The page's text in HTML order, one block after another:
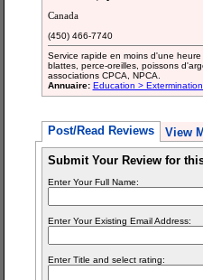
Canada
(450) 466-7740
Service rapide en moins d'une
blattes, perce-oreilles, poissons
associations CPCA, NPCA.
Annuaire: Education >
Post/Read Reviews View
Submit Your Review for
Enter Your Full Name:
Enter Your Existing Email Address:
Enter Title and select rating: